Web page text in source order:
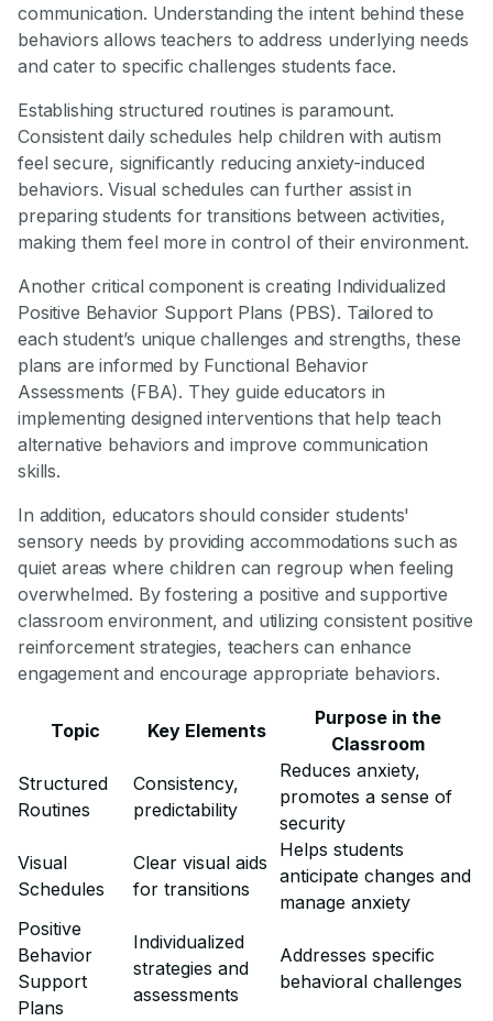
communication. Understanding the intent behind these
behaviors allows teachers to address underlying needs
and cater to specific challenges students face.
Establishing structured routines is paramount.
Consistent daily schedules help children with autism
feel secure, significantly reducing anxiety-induced
behaviors. Visual schedules can further assist in
preparing students for transitions between activities,
making them feel more in control of their environment.
Another critical component is creating Individualized
Positive Behavior Support Plans (PBS). Tailored to
each student’s unique challenges and strengths, these
plans are informed by Functional Behavior
Assessments (FBA). They guide educators in
implementing designed interventions that help teach
alternative behaviors and improve communication
skills.
In addition, educators should consider students'
sensory needs by providing accommodations such as
quiet areas where children can regroup when feeling
overwhelmed. By fostering a positive and supportive
classroom environment, and utilizing consistent positive
reinforcement strategies, teachers can enhance
engagement and encourage appropriate behaviors.
Topic Key Elements
Purpose in the
Classroom
Structured
Routines
Consistency,
predictability
Reduces anxiety,
promotes a sense of
security
Visual
Schedules
Clear visual aids
for transitions
Helps students
anticipate changes and
manage anxiety
Positive
Behavior
Support
Plans
Individualized
strategies and
assessments
Addresses specific
behavioral challenges